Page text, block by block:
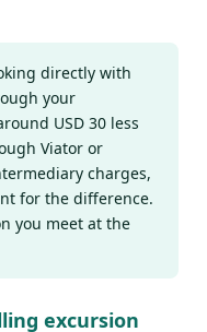
directly with
your
USD 30 less
Viator or
charges,
for the difference.
you meet at the
excursion